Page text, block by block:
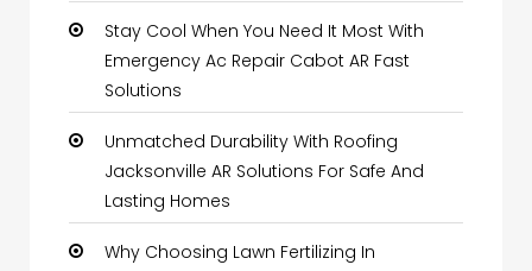
Stay Cool When You Need It Most With
Emergency Ac Repair Cabot AR Fast
Solutions
Unmatched Durability With Roofing
Jacksonville AR Solutions For Safe And
Lasting Homes
Why Choosing Lawn Fertilizing In